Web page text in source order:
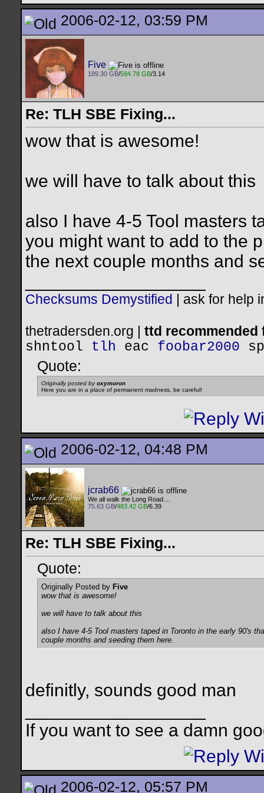
2006-02-12, 03:59 PM
Five
189.30 GB/594.78 GB/3.14
Re: TLH SBE Fixing...
wow that is awesome!
we will have to talk about this
also I have 4-5 Tool masters
you might want to add to the
the next couple months and
Checksums Demystified ask for help
thetradersden.org | ttd
shntool
tlh eac foobar2000
Quote:
Originally posted byoxymoron
Here you are in a place of permanent madness, be careful!
2006-02-12, 04:48 PM
jcrab66
We all walk the Long Road....
75.63 GB/483.42 GB/6.39
Re: TLH SBE Fixing...
Quote:
Originally Posted by Five
wow that is awesome!
we will have to talk about this
also I have 4-5 Tool masters taped in Toronto in the early 90's
couple months and seeding them here.
definitly, sounds good man
If you want to see a damn
2006-02-12, 05:57 PM